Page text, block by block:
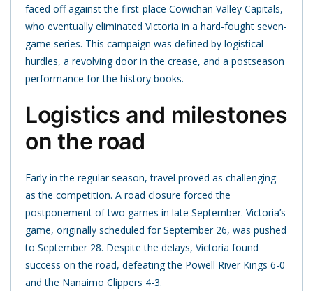
faced off against the first-place Cowichan Valley Capitals,
who eventually eliminated Victoria in a hard-fought seven-
game series. This campaign was defined by logistical
hurdles, a revolving door in the crease, and a postseason
performance for the history books.
Logistics and milestones
on the road
Early in the regular season, travel proved as challenging
as the competition. A road closure forced the
postponement of two games in late September. Victoria’s
game, originally scheduled for September 26, was pushed
to September 28. Despite the delays, Victoria found
success on the road, defeating the Powell River Kings 6-0
and the Nanaimo Clippers 4-3.